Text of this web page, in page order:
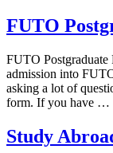
FUTO
FUTO
admission into
asking a lot of
form. If you have …
Study